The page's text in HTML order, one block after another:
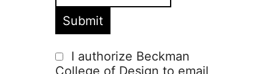
I authorize Beckman